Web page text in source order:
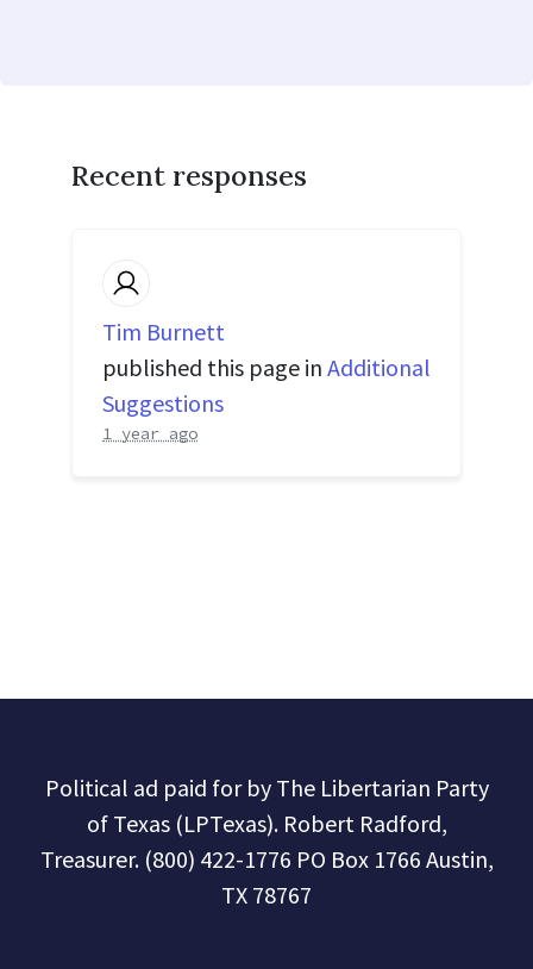
Recent responses
Tim Burnett
published this page in Additional
Suggestions
1 year ago
Political ad paid for by The Libertarian Party
of Texas (LPTexas). Robert Radford,
Treasurer. (800) 422-1776 PO Box 1766 Austin,
TX 78767